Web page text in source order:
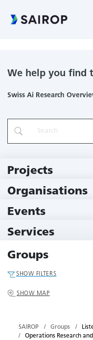
We help you find
Swiss Ai Research
Projects
Organisations
Events
Services
Groups
SHOW FILTERS
SHOW MAP
SAIROP Groups
Operations Research